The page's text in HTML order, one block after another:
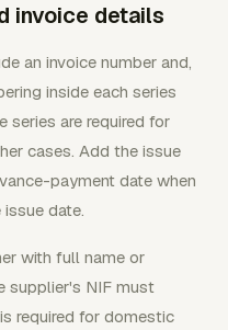
invoice details
an invoice number and,
inside each series
series are required for
cases. Add the issue
payment date when
date.
with full name or
supplier's NIF must
required for domestic